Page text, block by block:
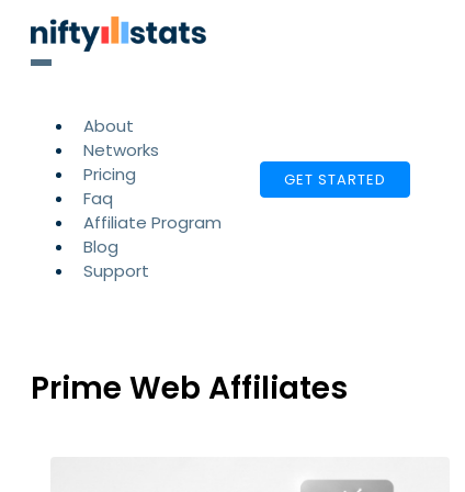
About
Networks
Pricing
Faq
Affiliate Program
Blog
Support
GET STARTED
Prime Web Affiliates